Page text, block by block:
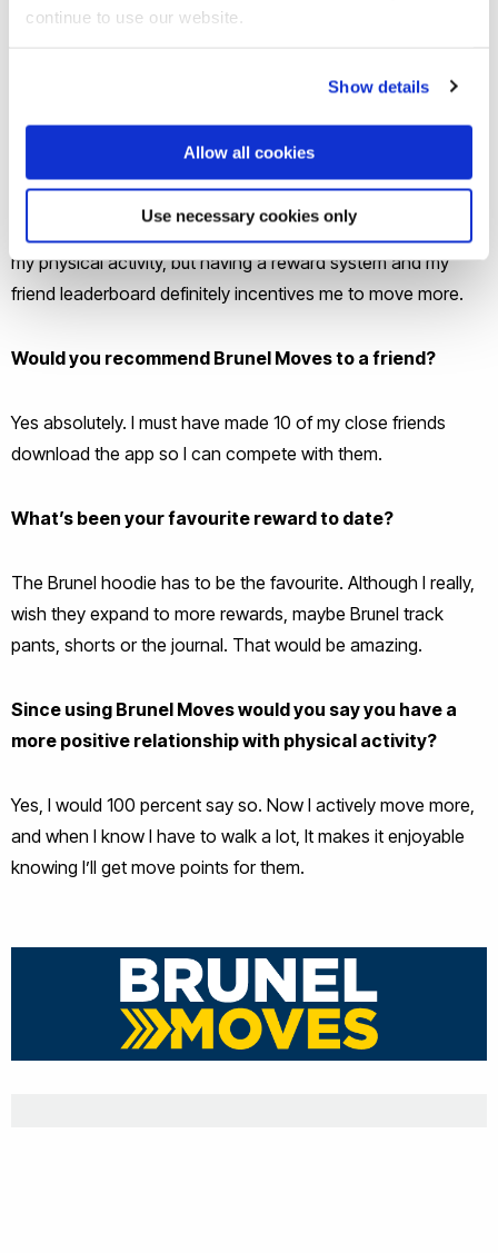
continue to use our website.
Show details
Allow all cookies
Use necessary cookies only
Yes I wear a Samsung smart watch, so I would be mindful of
my physical activity, but having a reward system and my
friend leaderboard definitely incentives me to move more.
Would you recommend Brunel Moves to a friend?
Yes absolutely. I must have made 10 of my close friends
download the app so I can compete with them.
What’s been your favourite reward to date?
The Brunel hoodie has to be the favourite. Although I really,
wish they expand to more rewards, maybe Brunel track
pants, shorts or the journal. That would be amazing.
Since using Brunel Moves would you say you have a
more positive relationship with physical activity?
Yes, I would 100 percent say so. Now I actively move more,
and when I know I have to walk a lot, It makes it enjoyable
knowing I’ll get move points for them.